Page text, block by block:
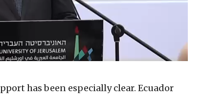
has been especially clear. Ecuador